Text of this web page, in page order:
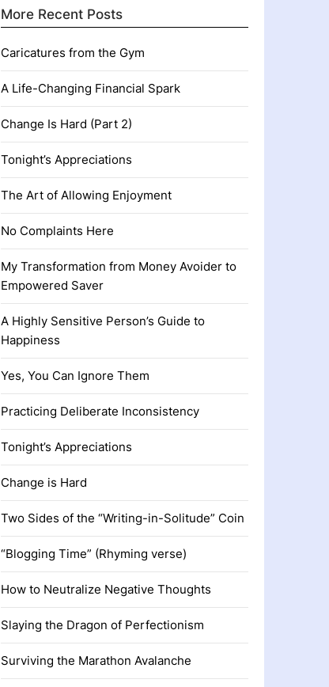
More Recent Posts
Caricatures from the Gym
A Life-Changing Financial Spark
Change Is Hard (Part 2)
Tonight’s Appreciations
The Art of Allowing Enjoyment
No Complaints Here
My Transformation from Money Avoider to
Empowered Saver
A Highly Sensitive Person’s Guide to
Happiness
Yes, You Can Ignore Them
Practicing Deliberate Inconsistency
Tonight’s Appreciations
Change is Hard
Two Sides of the “Writing-in-Solitude” Coin
“Blogging Time” (Rhyming verse)
How to Neutralize Negative Thoughts
Slaying the Dragon of Perfectionism
Surviving the Marathon Avalanche